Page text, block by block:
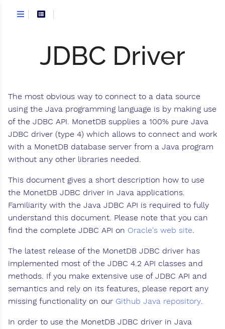
JDBC Driver
The most obvious way to connect to a data source
using the Java programming language is by making use
of the JDBC API. MonetDB supplies a 100% pure Java
JDBC driver (type 4) which allows to connect and work
with a MonetDB database server from a Java program
without any other libraries needed.
This document gives a short description how to use
the MonetDB JDBC driver in Java applications.
Familiarity with the Java JDBC API is required to fully
understand this document. Please note that you can
find the complete JDBC API on Oracle's web site.
The latest release of the MonetDB JDBC driver has
implemented most of the JDBC 4.2 API classes and
methods. If you make extensive use of JDBC API and
semantics and rely on its features, please report any
missing functionality on our Github Java repository.
In order to use the MonetDB JDBC driver in Java